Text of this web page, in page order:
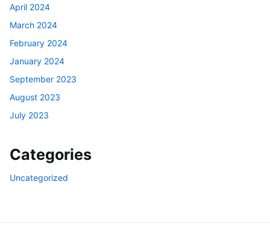
April 2024
March 2024
February 2024
January 2024
September 2023
August 2023
July 2023
Categories
Uncategorized